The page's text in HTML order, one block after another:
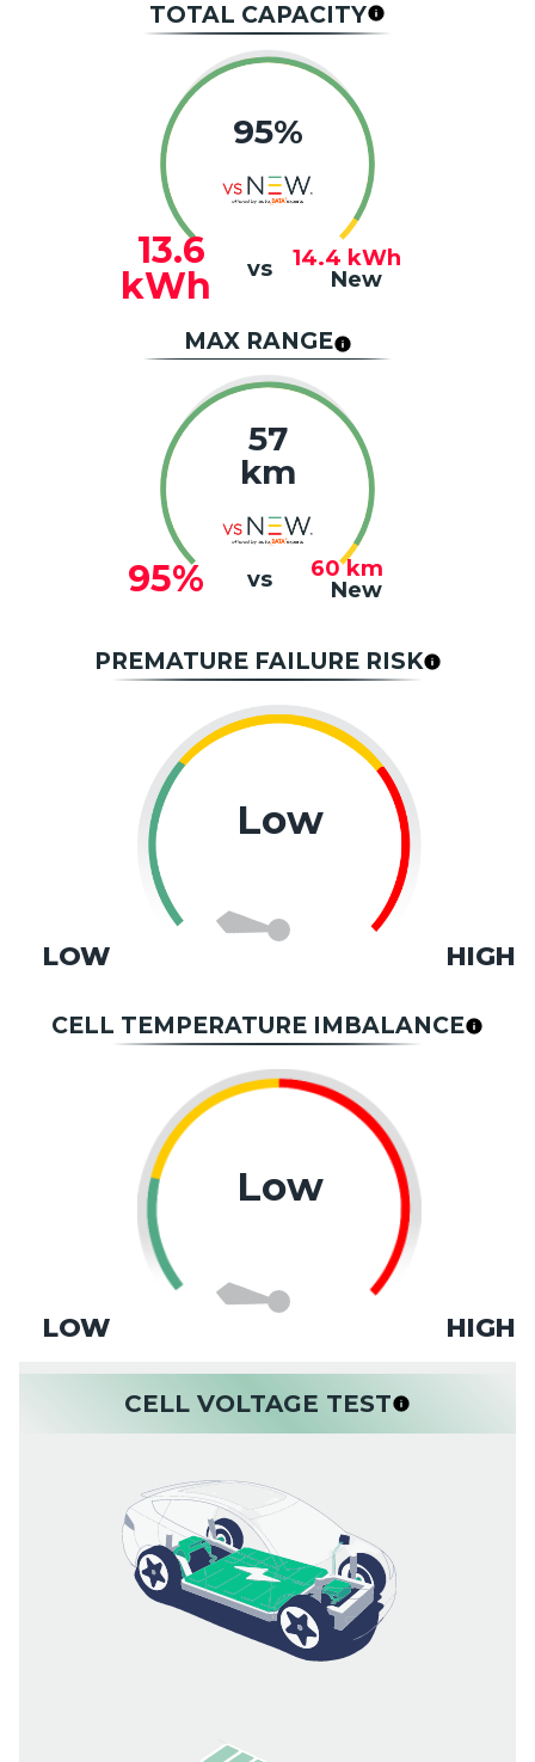
TOTAL CAPACITY
95%
13.6
kWh
vs 14.4 kWh
New
MAX RANGE
57
km
95% vs 60 km
New
PREMATURE FAILURE RISK
Low
LOW HIGH
CELL TEMPERATURE IMBALANCE
Low
LOW HIGH
CELL VOLTAGE TEST